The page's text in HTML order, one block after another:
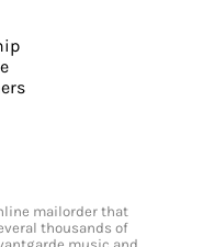
mailorder that
thousands of